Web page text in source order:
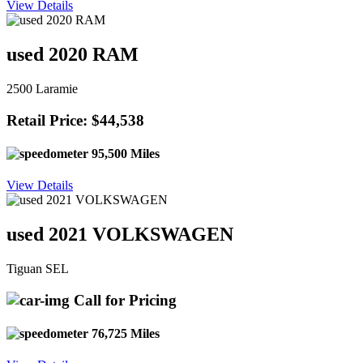
View Details
used 2020 RAM
2500 Laramie
Retail Price: $44,538
95,500 Miles
View Details
used 2021 VOLKSWAGEN
Tiguan SEL
Call for Pricing
76,725 Miles